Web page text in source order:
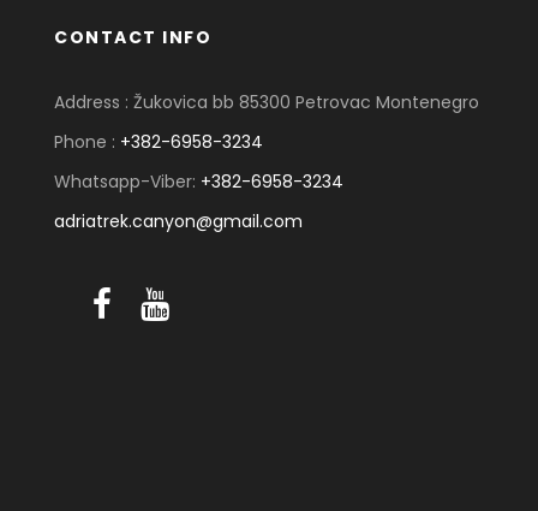
CONTACT INFO
Address : Žukovica bb 85300 Petrovac Montenegro
Phone : +382-6958-3234
Whatsapp-Viber: +382-6958-3234
adriatrek.canyon@gmail.com